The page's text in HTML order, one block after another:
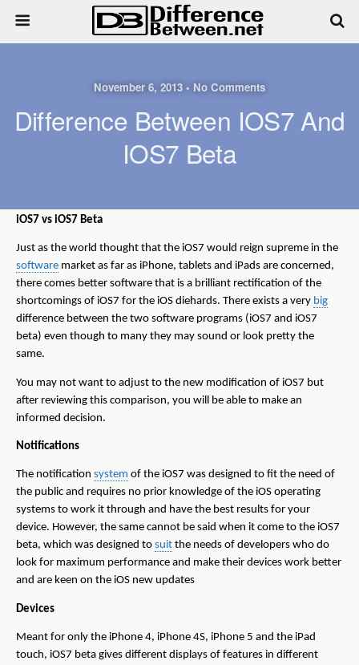
November 6, 2013 • No Comments
Difference Between IOS7 And
IOS7 Beta
iOS7 vs iOS7 Beta
Just as the world thought that the iOS7 would reign supreme in the
software market as far as iPhone, tablets and iPads are concerned,
there comes better software that is a brilliant rectification of the
shortcomings of iOS7 for the iOS diehards. There exists a very big
difference between the two software programs (iOS7 and iOS7
beta) even though to many they may sound or look pretty the
same.
You may not want to adjust to the new modification of iOS7 but
after reviewing this comparison, you will be able to make an
informed decision.
Notifications
The notification system of the iOS7 was designed to fit the need of
the public and requires no prior knowledge of the iOS operating
systems to work it through and have the best results for your
device. However, the same cannot be said when it come to the iOS7
beta, which was designed to suit the needs of developers who do
look for maximum performance and make their devices work better
and are keen on the iOS new updates
Devices
Meant for only the iPhone 4, iPhone 4S, iPhone 5 and the iPad
touch, iOS7 beta gives different displays of features in different